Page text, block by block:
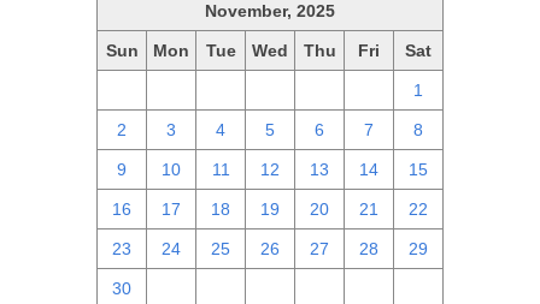
November, 2025
Sun Mon Tue Wed Thu Fri Sat
1
2 3 4 5 6 7 8
9 10 11 12 13 14 15
16 17 18 19 20 21 22
23 24 25 26 27 28 29
30